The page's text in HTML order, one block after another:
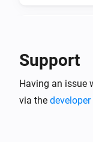
The
Support
Having an issue
via the